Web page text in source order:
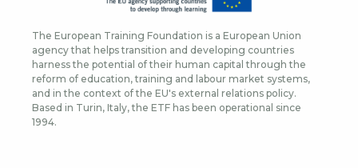
The European Training Foundation is a European Union
agency that helps transition and developing countries
harness the potential of their human capital through the
reform of education, training and labour market systems,
and in the context of the EU's external relations policy.
Based in Turin, Italy, the ETF has been operational since
1994.